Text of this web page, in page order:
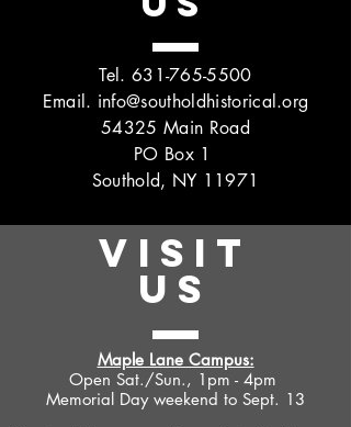
Tel. 631-765-5500
Email. info@southoldhistorical.org
54325 Main Road
PO Box 1
Southold, NY 11971
VISIT
US
Maple Lane Campus:
Open Sat./Sun., 1pm - 4pm
Memorial Day weekend to Sept. 13